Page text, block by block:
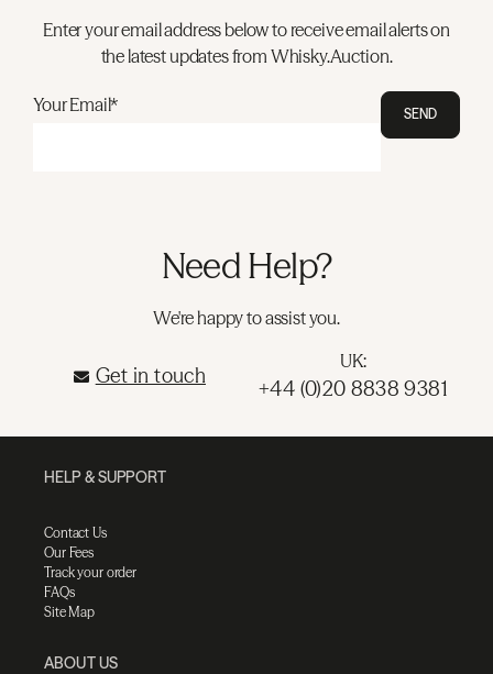
Enter your email address below to receive email alerts on
the latest updates from Whisky.Auction.
Your Email* SEND
Need Help?
We're happy to assist you.
Get in touch
UK:
+44 (0)20 8838 9381
HELP & SUPPORT
Contact Us
Our Fees
Track your order
FAQs
Site Map
ABOUT US